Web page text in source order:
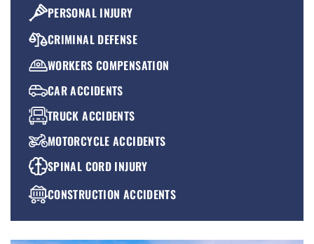
PERSONAL INJURY
CRIMINAL DEFENSE
WORKERS COMPENSATION
CAR ACCIDENTS
TRUCK ACCIDENTS
MOTORCYCLE ACCIDENTS
SPINAL CORD INJURY
CONSTRUCTION ACCIDENTS
PREMISES LIABILITY